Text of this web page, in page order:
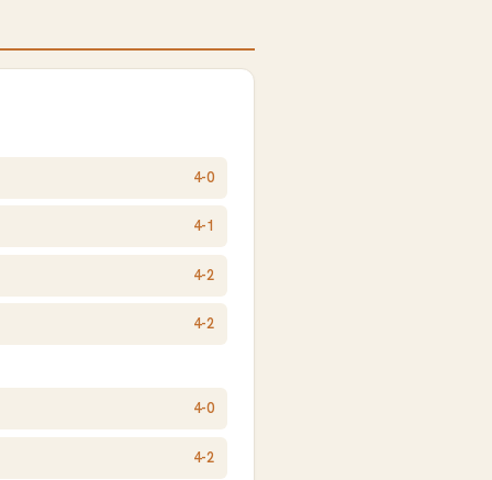
4-0
4-1
4-2
4-2
4-0
4-2